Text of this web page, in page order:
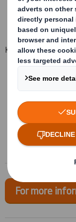
Units per kit: 10
Dimensions of the
Key advantages
Tested for
Space
100% recyclable
Easy and fast
No contamination
For more